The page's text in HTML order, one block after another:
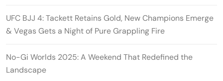
UFC BJJ 4: Tackett Retains Gold, New Champions Emerge
& Vegas Gets a Night of Pure Grappling Fire
No-Gi Worlds 2025: A Weekend That Redefined the
Landscape